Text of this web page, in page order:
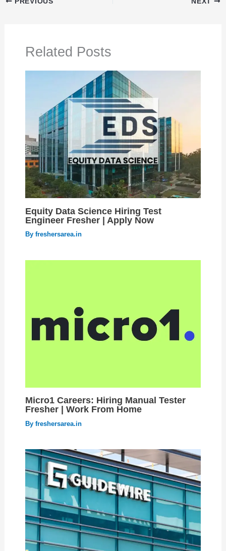
Related Posts
Equity Data Science Hiring Test
Engineer Fresher | Apply Now
By freshersarea.in
Micro1 Careers: Hiring Manual Tester
Fresher | Work From Home
By freshersarea.in